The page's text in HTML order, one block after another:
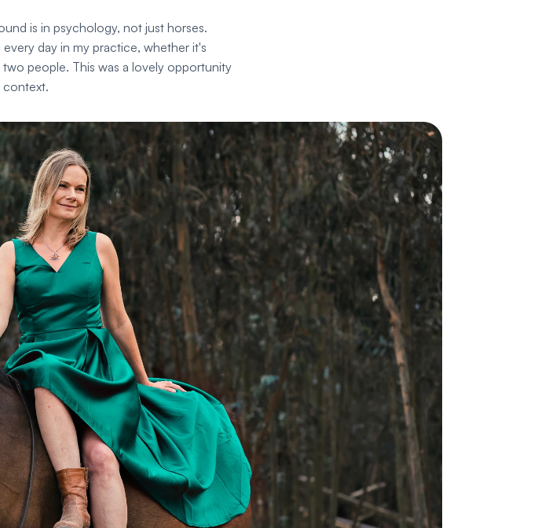
is in psychology, not just horses.
day in my practice, whether it's
people. This was a lovely opportunity
context.